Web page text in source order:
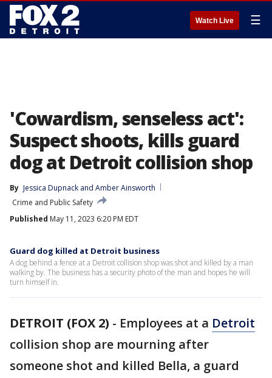
Watch Live ☰
'Cowardism, senseless act':
Suspect shoots, kills guard
dog at Detroit collision shop
By Jessica Dupnack and Amber Ainsworth
Crime and Public Safety
Published May 11, 2023 6:20 PM EDT
Guard dog killed at Detroit business
A dog behind a fence at a Detroit collision shop was shot and killed by a man
walking by. The business has a security photo of the man and hopes he will
turn himself in.
DETROIT (FOX 2) - Employees at a Detroit
collision shop are mourning after
someone shot and killed Bella, a guard